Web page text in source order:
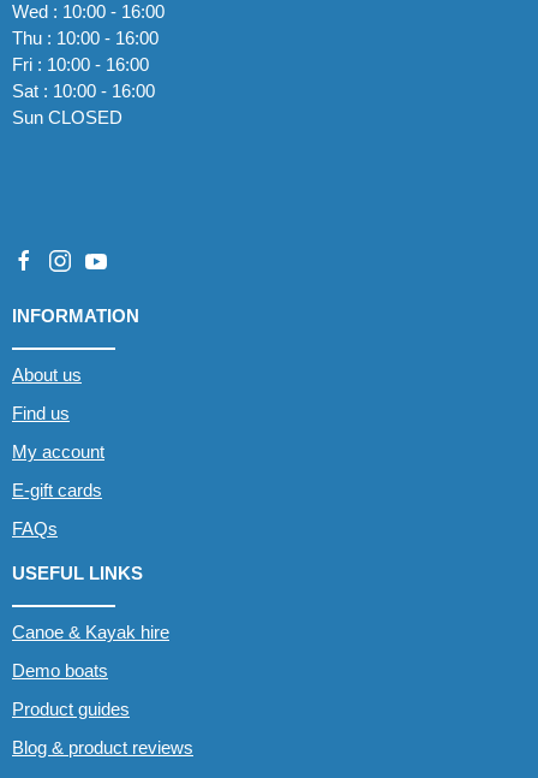
Wed : 10:00 - 16:00
Thu : 10:00 - 16:00
Fri : 10:00 - 16:00
Sat : 10:00 - 16:00
Sun CLOSED
INFORMATION
About us
Find us
My account
E-gift cards
FAQs
USEFUL LINKS
Canoe & Kayak hire
Demo boats
Product guides
Blog & product reviews